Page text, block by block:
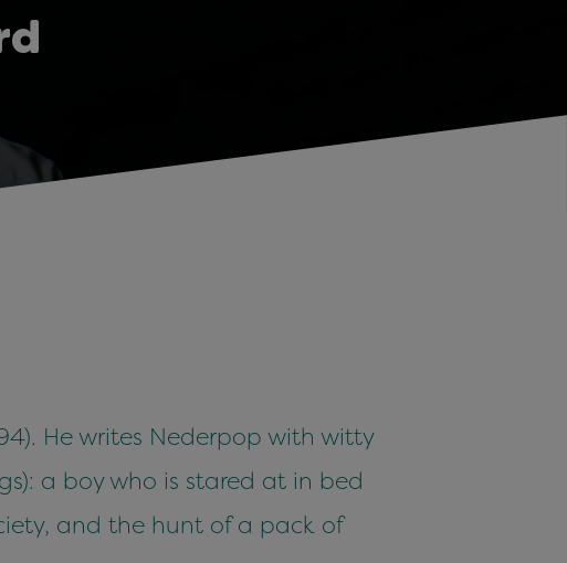
He writes Nederpop with witty
a boy who is stared at in bed
and the hunt of a pack of